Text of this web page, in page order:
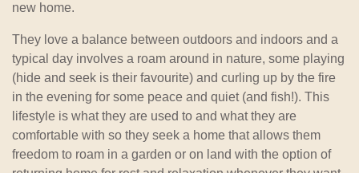
new home.
They love a balance between outdoors and indoors and a
typical day involves a roam around in nature, some playing
(hide and seek is their favourite) and curling up by the fire
in the evening for some peace and quiet (and fish!). This
lifestyle is what they are used to and what they are
comfortable with so they seek a home that allows them
freedom to roam in a garden or on land with the option of